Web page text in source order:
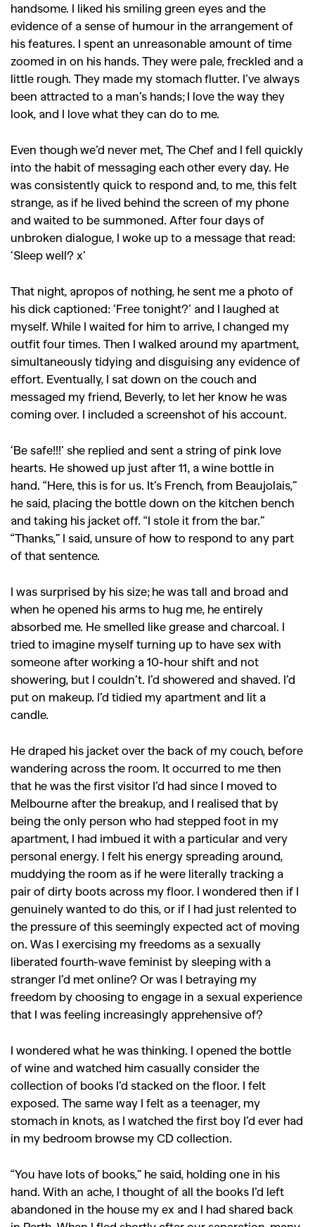
handsome. I liked his smiling green eyes and the
evidence of a sense of humour in the arrangement of
his features. I spent an unreasonable amount of time
zoomed in on his hands. They were pale, freckled and a
little rough. They made my stomach flutter. I’ve always
been attracted to a man’s hands; I love the way they
look, and I love what they can do to me.
Even though we’d never met, The Chef and I fell quickly
into the habit of messaging each other every day. He
was consistently quick to respond and, to me, this felt
strange, as if he lived behind the screen of my phone
and waited to be summoned. After four days of
unbroken dialogue, I woke up to a message that read:
‘Sleep well? x’
That night, apropos of nothing, he sent me a photo of
his dick captioned: ‘Free tonight?’ and I laughed at
myself. While I waited for him to arrive, I changed my
outfit four times. Then I walked around my apartment,
simultaneously tidying and disguising any evidence of
effort. Eventually, I sat down on the couch and
messaged my friend, Beverly, to let her know he was
coming over. I included a screenshot of his account.
‘Be safe!!!’ she replied and sent a string of pink love
hearts. He showed up just after 11, a wine bottle in
hand. “Here, this is for us. It’s French, from Beaujolais,”
he said, placing the bottle down on the kitchen bench
and taking his jacket off. “I stole it from the bar.”
“Thanks,” I said, unsure of how to respond to any part
of that sentence.
I was surprised by his size; he was tall and broad and
when he opened his arms to hug me, he entirely
absorbed me. He smelled like grease and charcoal. I
tried to imagine myself turning up to have sex with
someone after working a 10-hour shift and not
showering, but I couldn’t. I’d showered and shaved. I’d
put on makeup. I’d tidied my apartment and lit a
candle.
He draped his jacket over the back of my couch, before
wandering across the room. It occurred to me then
that he was the first visitor I’d had since I moved to
Melbourne after the breakup, and I realised that by
being the only person who had stepped foot in my
apartment, I had imbued it with a particular and very
personal energy. I felt his energy spreading around,
muddying the room as if he were literally tracking a
pair of dirty boots across my floor. I wondered then if I
genuinely wanted to do this, or if I had just relented to
the pressure of this seemingly expected act of moving
on. Was I exercising my freedoms as a sexually
liberated fourth-wave feminist by sleeping with a
stranger I’d met online? Or was I betraying my
freedom by choosing to engage in a sexual experience
that I was feeling increasingly apprehensive of?
I wondered what he was thinking. I opened the bottle
of wine and watched him casually consider the
collection of books I’d stacked on the floor. I felt
exposed. The same way I felt as a teenager, my
stomach in knots, as I watched the first boy I’d ever had
in my bedroom browse my CD collection.
“You have lots of books,” he said, holding one in his
hand. With an ache, I thought of all the books I’d left
abandoned in the house my ex and I had shared back